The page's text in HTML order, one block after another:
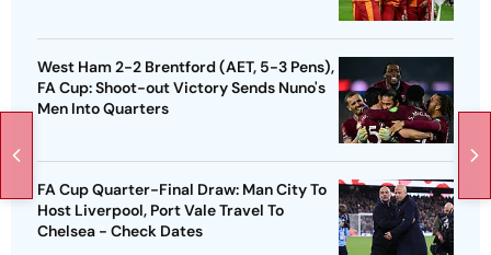
West Ham 2-2 Brentford (AET, 5-3 Pens),
FA Cup: Shoot-out Victory Sends Nuno's
Men Into Quarters
FA Cup Quarter-Final Draw: Man City To
Host Liverpool, Port Vale Travel To
Chelsea - Check Dates